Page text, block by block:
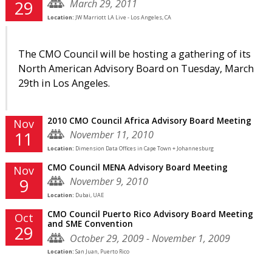
29 March 29, 2011
Location: JW Marriott LA Live - Los Angeles, CA
The CMO Council will be hosting a gathering of its
North American Advisory Board on Tuesday, March
29th in Los Angeles.
Nov
11
2010 CMO Council Africa Advisory Board Meeting
November 11, 2010
Location: Dimension Data Offices in Cape Town + Johannesburg
Nov
9
CMO Council MENA Advisory Board Meeting
November 9, 2010
Location: Dubai, UAE
Oct
29
CMO Council Puerto Rico Advisory Board Meeting
and SME Convention
October 29, 2009 - November 1, 2009
Location: San Juan, Puerto Rico